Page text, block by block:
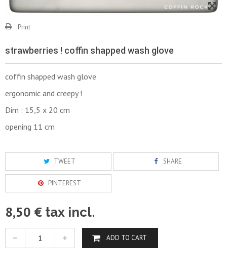
Print
strawberries ! coffin shapped wash glove
coffin shapped wash glove
ergonomic and creepy !
Dim : 15,5 x 20 cm
opening 11 cm
TWEET SHARE
PINTEREST
8,50 € tax incl.
ADD TO CART